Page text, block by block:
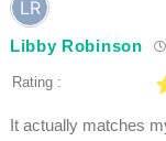
Libby Robinson
Rating :
It actually matches